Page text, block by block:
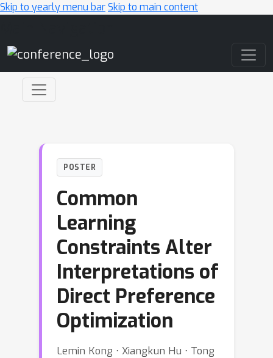
Skip to yearly menu barSkip to main content
POSTER
Common
Learning
Constraints Alter
Interpretations of
Direct Preference
Optimization
Lemin Kong ⋅ Xiangkun Hu ⋅ Tong